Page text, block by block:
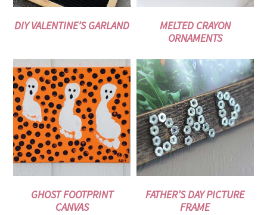
DIY VALENTINE’S GARLAND
MELTED CRAYON
ORNAMENTS
GHOST FOOTPRINT
CANVAS
FATHER’S DAY PICTURE
FRAME